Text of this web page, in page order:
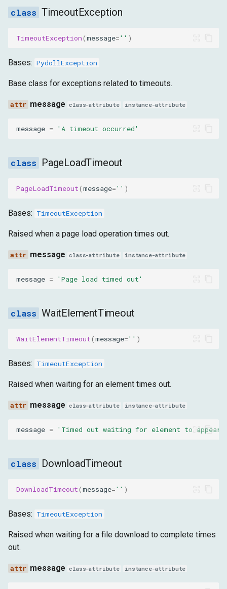
TimeoutException
TimeoutException(message='' )
Bases: PydollException
Base class for exceptions related to timeouts.
message class-attribute instance-attribute
message = 'A timeout occurred'
PageLoadTimeout
PageLoadTimeout(message='' )
Bases: TimeoutException
Raised when a page load operation times out.
message class-attribute instance-attribute
message = 'Page load timed out'
WaitElementTimeout
WaitElementTimeout(message='' )
Bases: TimeoutException
Raised when waiting for an element times out.
message class-attribute instance-attribute
message = 'Timed out waiting for element to appear'
DownloadTimeout
DownloadTimeout(message='' )
Bases: TimeoutException
Raised when waiting for a file download to complete times
out.
message class-attribute instance-attribute